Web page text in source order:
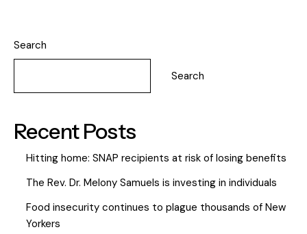
Search
Search
Recent Posts
Hitting home: SNAP recipients at risk of losing benefits
The Rev. Dr. Melony Samuels is investing in individuals
Food insecurity continues to plague thousands of New
Yorkers